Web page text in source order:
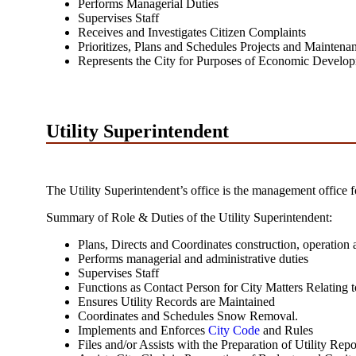
Performs Managerial Duties
Supervises Staff
Receives and Investigates Citizen Complaints
Prioritizes, Plans and Schedules Projects and
Represents the City for Purposes of Economic
Utility Superintendent
The Utility Superintendent’s office is the management
Summary of Role & Duties of the Utility Superintendent:
Plans, Directs and Coordinates construction, operation
Performs managerial and administrative duties
Supervises Staff
Functions as Contact Person for City Matters Relating
Ensures Utility Records are Maintained
Coordinates and Schedules Snow Removal.
Implements and Enforces City Code and Rules
Files and/or Assists with the Preparation of Utility